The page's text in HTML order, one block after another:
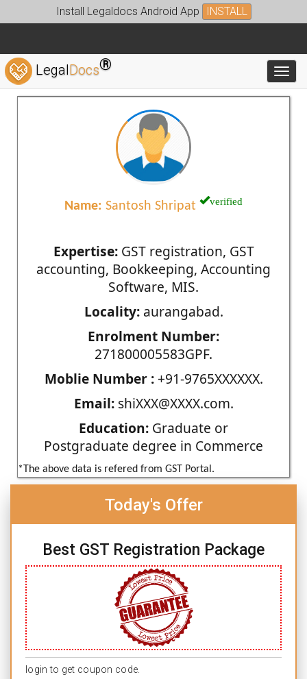
Install Legaldocs Android App INSTALL
LegalDocs®
Name: Santosh Shripat verified
Expertise:GST registration, GST
accounting, Bookkeeping, Accounting
Software, MIS.
Locality:aurangabad.
Enrolment Number:
271800005583GPF.
Moblie Number :+91-9765XXXXXX.
Email:shiXXX@XXXX.com.
Education: Graduate or
Postgraduate degree in Commerce
*The above data is refered from GST Portal.
Today's Offer
Best GST Registration Package
login to get coupon code.